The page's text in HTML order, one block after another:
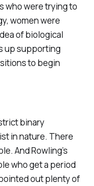
who were trying to
women were
of biological
up supporting
to begin
binary
in nature. There
And Rowling’s
who get a period
out plenty of